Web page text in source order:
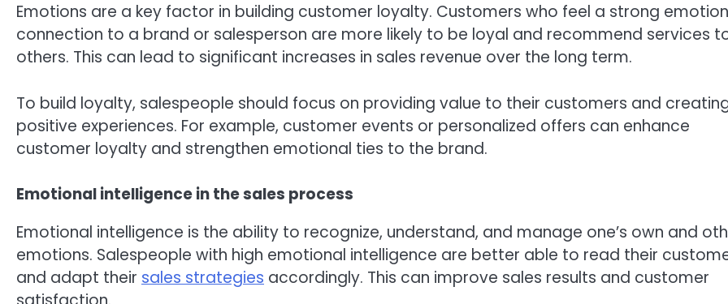
Emotions are a key factor in building customer loyalty. Customers who feel a strong
connection to a brand or salesperson are more likely to be loyal and recommend services
others. This can lead to significant increases in sales revenue over the long term.
To build loyalty, salespeople should focus on providing value to their customers and
positive experiences. For example, customer events or personalized offers can enhance
customer loyalty and strengthen emotional ties to the brand.
Emotional intelligence in the sales process
Emotional intelligence is the ability to recognize, understand, and manage one’s own and
emotions. Salespeople with high emotional intelligence are better able to read their
and adapt their sales strategies accordingly. This can improve sales results and customer